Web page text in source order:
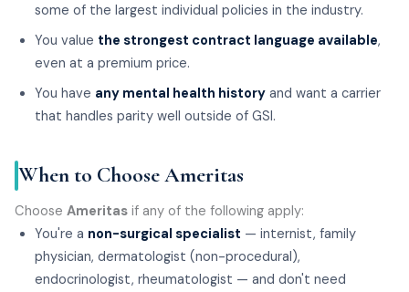
some of the largest individual policies in the industry.
You value the strongest contract language available,
even at a premium price.
You have any mental health history and want a carrier
that handles parity well outside of GSI.
When to Choose Ameritas
Choose Ameritas if any of the following apply:
You're a non-surgical specialist — internist, family
physician, dermatologist (non-procedural),
endocrinologist, rheumatologist — and don't need